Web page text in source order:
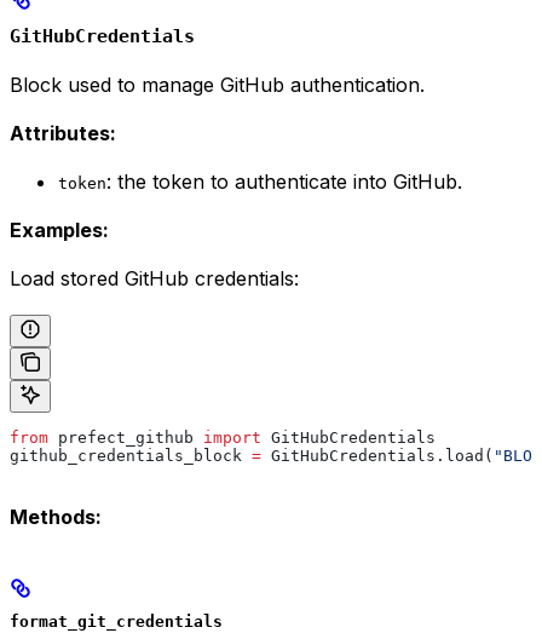
GitHubCredentials
Block used to manage GitHub authentication.
Attributes:
token: the token to authenticate into GitHub.
Examples:
Load stored GitHub credentials:
from prefect_github import GitHubCredentials
github_credentials_block = GitHubCredentials.load(
Methods:
format_git_credentials